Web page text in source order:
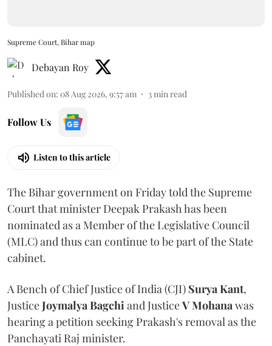
Supreme Court, Bihar map
Debayan Roy
Published on: 08 Aug 2026, 9:57 am 3 min read
Follow Us
Listen to this article
The Bihar government on Friday told the Supreme
Court that minister Deepak Prakash has been
nominated as a Member of the Legislative Council
(MLC) and thus can continue to be part of the State
cabinet.
A Bench of Chief Justice of India (CJI) Surya Kant,
JusticeJoymalya Bagchi and JusticeV Mohana was
hearing a petition seeking Prakash's removal as the
Panchayati Raj minister.